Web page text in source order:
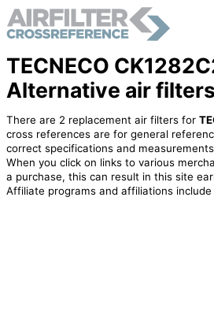
TECNECO
Alternative air filters
There are 2 replacement air filters for
cross references are for general
correct specifications and
When you click on links to various
a purchase, this can result in this site
Affiliate programs and affiliations include